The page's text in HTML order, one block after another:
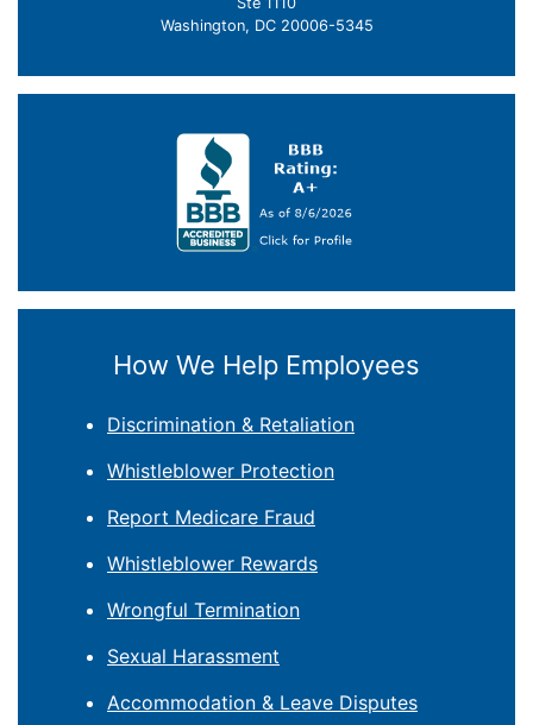
Washington, DC 20006-5345
How We Help Employees
Discrimination & Retaliation
Whistleblower Protection
Report Medicare Fraud
Whistleblower Rewards
Wrongful Termination
Sexual Harassment
Accommodation & Leave Disputes